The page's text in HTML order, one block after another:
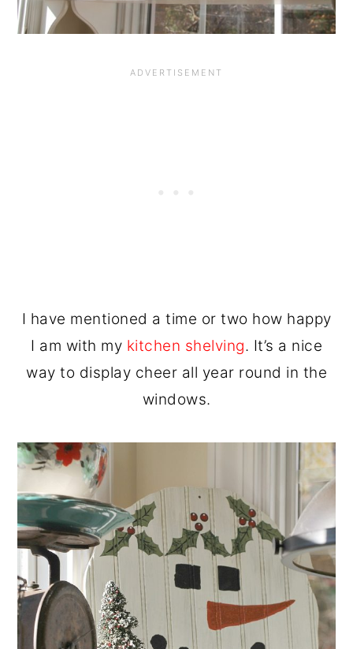
I have mentioned a time or two how happy
I am with my kitchen shelving. It’s a nice
way to display cheer all year round in the
windows.